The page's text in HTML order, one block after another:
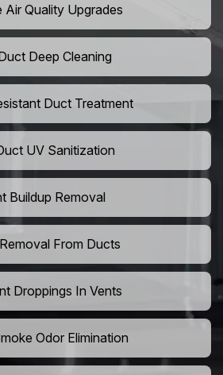
Air Quality Upgrades
Deep Cleaning
Duct Treatment
UV Sanitization
Buildup Removal
From Ducts
Droppings In Vents
Odor Elimination